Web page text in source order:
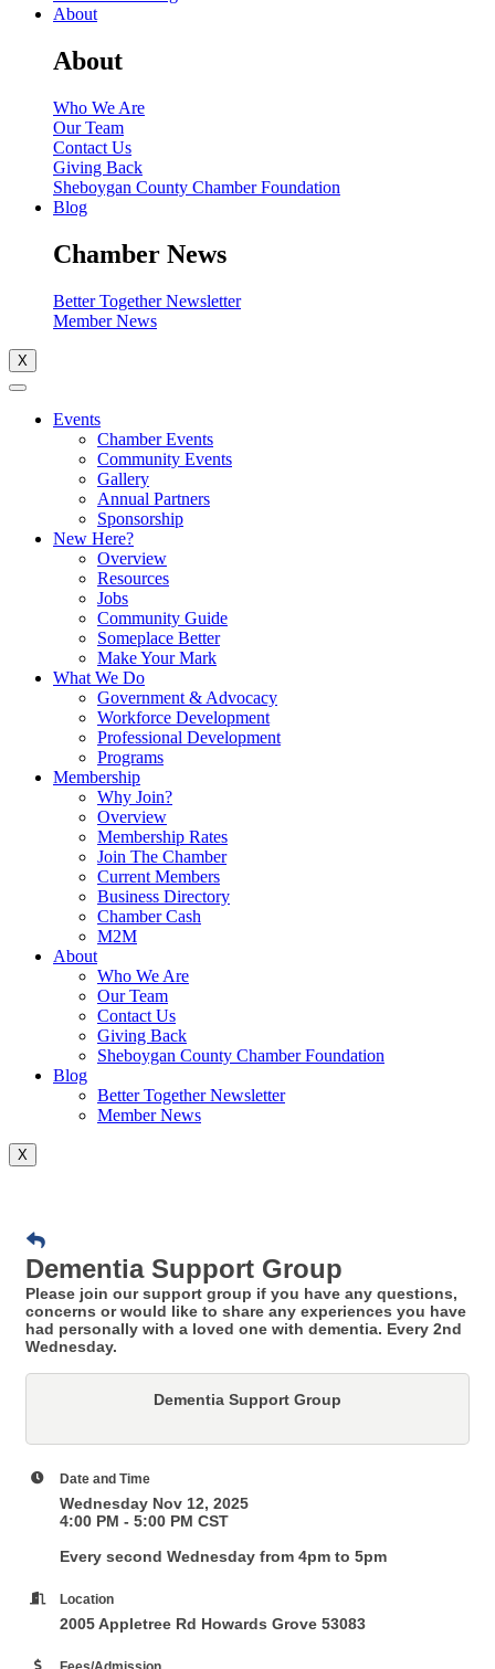
About
About
Who We Are
Our Team
Contact Us
Giving Back
Sheboygan County Chamber Foundation
Blog
Chamber News
Better Together Newsletter
Member News
X
Events
Chamber Events
Community Events
Gallery
Annual Partners
Sponsorship
New Here?
Overview
Resources
Jobs
Community Guide
Someplace Better
Make Your Mark
What We Do
Government & Advocacy
Workforce Development
Professional Development
Programs
Membership
Why Join?
Overview
Membership Rates
Join The Chamber
Current Members
Business Directory
Chamber Cash
M2M
About
Who We Are
Our Team
Contact Us
Giving Back
Sheboygan County Chamber Foundation
Blog
Better Together Newsletter
Member News
X
Dementia Support Group
Please join our support group if you have any questions,
concerns or would like to share any experiences you have
had personally with a loved one with dementia. Every 2nd
Wednesday.
Dementia Support Group
Date and Time
Wednesday Nov 12, 2025
4:00 PM - 5:00 PM CST
Every second Wednesday from 4pm to 5pm
Location
2005 Appletree Rd Howards Grove 53083
Fees/Admission